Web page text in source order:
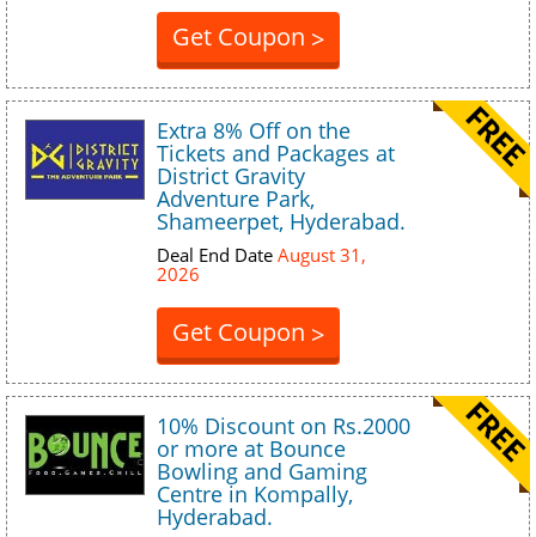
Get Coupon >
Extra 8% Off on the
Tickets and Packages at
District Gravity
Adventure Park,
Shameerpet, Hyderabad.
Deal End Date August 31,
2026
Get Coupon >
10% Discount on Rs.2000
or more at Bounce
Bowling and Gaming
Centre in Kompally,
Hyderabad.